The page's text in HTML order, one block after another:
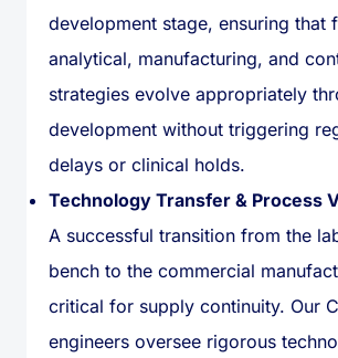
development stage, ensuring that
analytical, manufacturing, and
strategies evolve appropriately
development without triggering
delays or clinical holds.
Technology Transfer & Process
A successful transition from the
bench to the commercial
critical for supply continuity. Our
engineers oversee rigorous